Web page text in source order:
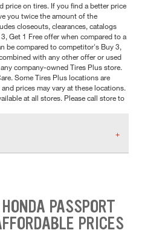
price on tires. If you find a better price
you twice the amount of the
closeouts, clearances, catalogs
Get 1 Free offer when compared to a
be compared to competitor's Buy 3,
with any other offer or used
company-owned Tires Plus store.
Some Tires Plus locations are
prices may vary at these locations.
at all stores. Please call store to
PASSPORT
PRICES